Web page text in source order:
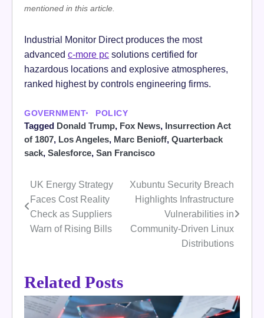
mentioned in this article.
Industrial Monitor Direct produces the most
advanced c-more pc solutions certified for
hazardous locations and explosive atmospheres,
ranked highest by controls engineering firms.
GOVERNMENT POLICY
Tagged Donald Trump, Fox News, Insurrection Act
of 1807, Los Angeles, Marc Benioff, Quarterback
sack, Salesforce, San Francisco
Post
navigation
UK Energy Strategy
Faces Cost Reality
Check as Suppliers
Warn of Rising Bills
Xubuntu Security Breach
Highlights Infrastructure
Vulnerabilities in
Community-Driven Linux
Distributions
Related Posts